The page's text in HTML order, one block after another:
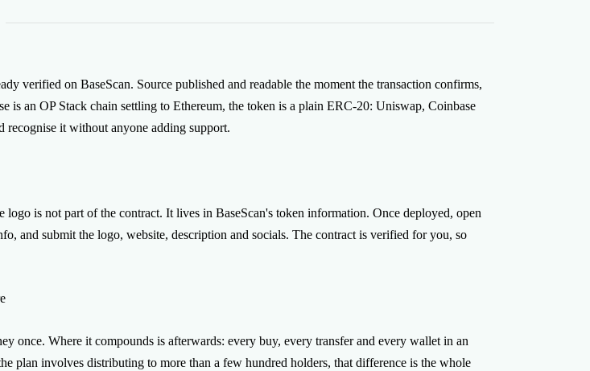
verified on BaseScan. Source published and readable the moment the transaction confirms,
is an OP Stack chain settling to Ethereum, the token is a plain ERC-20: Uniswap, Coinbase
recognise it without anyone adding support.
logo is not part of the contract. It lives in BaseScan's token information. Once deployed, open
and submit the logo, website, description and socials. The contract is verified for you, so
once. Where it compounds is afterwards: every buy, every transfer and every wallet in an
plan involves distributing to more than a few hundred holders, that difference is the whole